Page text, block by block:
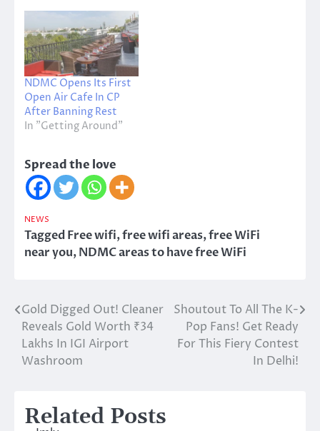
NDMC Opens Its First
Open Air Cafe In CP
After Banning Rest
In "Getting Around"
Spread the love
NEWS
TaggedFree wifi,free wifi areas,free WiFi
near you,NDMC areas to have free WiFi
Post
navigation
Gold Digged Out! Cleaner
Reveals Gold Worth ₹34
Lakhs In IGI Airport
Washroom
Shoutout To All The K-
Pop Fans! Get Ready
For This Fiery Contest
In Delhi!
Related Posts